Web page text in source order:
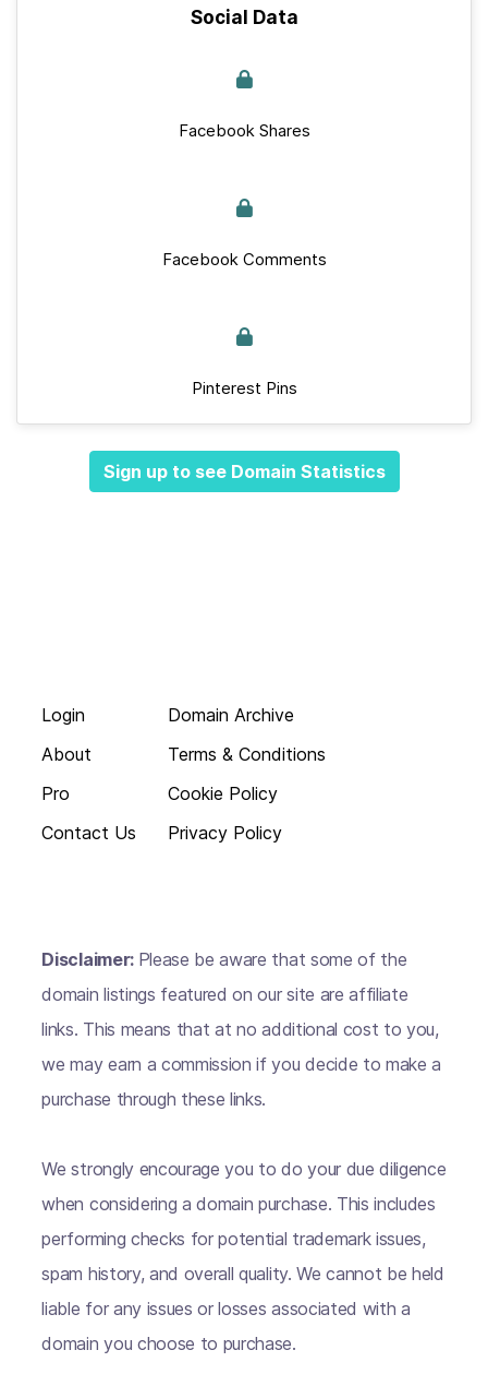
Social Data
Facebook Shares
Facebook Comments
Pinterest Pins
Sign up to see Domain Statistics
Login
About
Pro
Contact Us
Domain Archive
Terms & Conditions
Cookie Policy
Privacy Policy
Disclaimer: Please be aware that some of the
domain listings featured on our site are affiliate
links. This means that at no additional cost to you,
we may earn a commission if you decide to make a
purchase through these links.
We strongly encourage you to do your due diligence
when considering a domain purchase. This includes
performing checks for potential trademark issues,
spam history, and overall quality. We cannot be held
liable for any issues or losses associated with a
domain you choose to purchase.